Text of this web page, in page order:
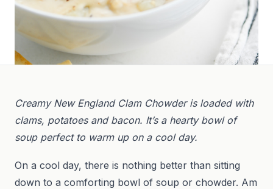
Creamy New England Clam Chowder is loaded with
clams, potatoes and bacon. It’s a hearty bowl of
soup perfect to warm up on a cool day.
On a cool day, there is nothing better than sitting
down to a comforting bowl of soup or chowder. Am